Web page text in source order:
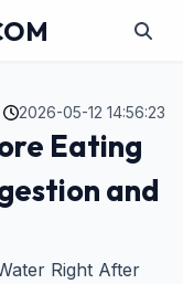
2026-05-12 14:56:23
Eating
and
Right After